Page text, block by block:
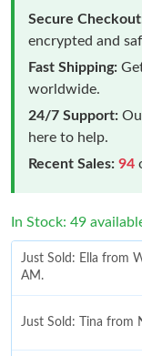
Secure
encrypted and
Fast Shipping:
worldwide.
24/7 Support:
here to help.
Recent Sales: 94
In Stock: 49
Just Sold: Ella from
AM.
Just Sold: Tina from